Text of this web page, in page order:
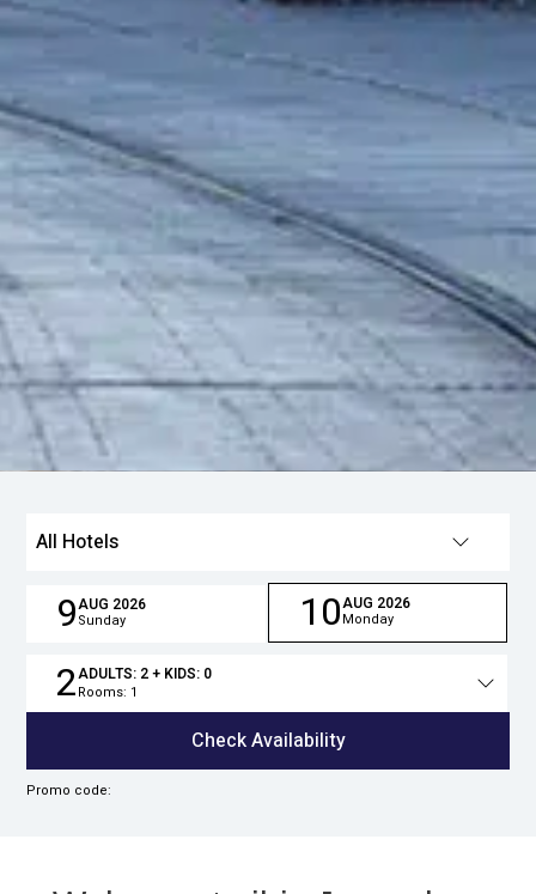
All Hotels
9AUG 2026
Sunday 10AUG 2026
Monday
Total
2ADULTS: 2+ KIDS: 0
Rooms: 1
Promo code:
Check Availability